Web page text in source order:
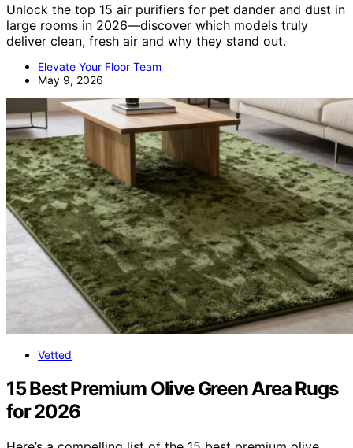
Unlock the top 15 air purifiers for pet dander and dust in
large rooms in 2026—discover which models truly
deliver clean, fresh air and why they stand out.
Elevate Your Floor Team
May 9, 2026
Vetted
15 Best Premium Olive Green Area Rugs
for 2026